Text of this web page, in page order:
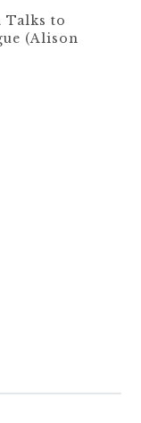
Talks to
(Alison